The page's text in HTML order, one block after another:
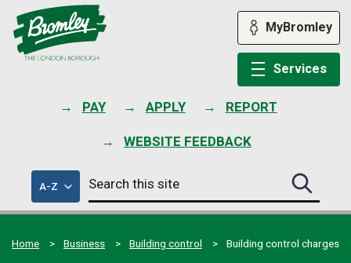
PAY APPLY REPORT
WEBSITE FEEDBACK
MyBromley
Services
A-Zof
council
services
Search
this
site
Search
this
site
Home
Business Building control Building control charges